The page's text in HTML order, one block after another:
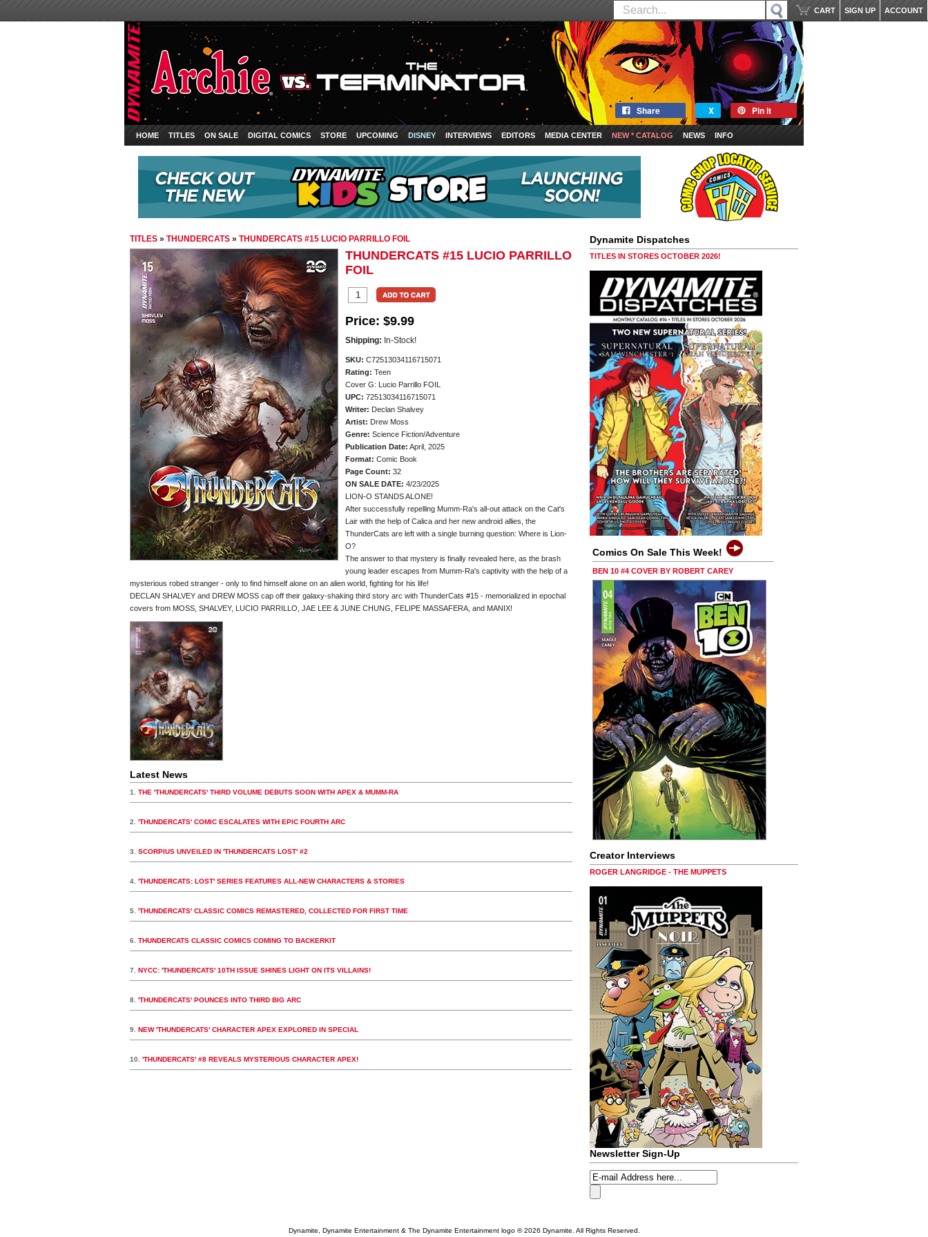
ACCOUNT
SIGN UP
CART
Share X Pin it
HOME TITLES ON SALE DIGITAL COMICS STORE UPCOMING DISNEY INTERVIEWS EDITORS MEDIA CENTER NEW * CATALOG NEWS INFO
TITLES » THUNDERCATS » THUNDERCATS #15 LUCIO PARRILLO FOIL
THUNDERCATS #15 LUCIO PARRILLO
FOIL
Price: $9.99
Shipping: In-Stock!
SKU: C72513034116715071
Rating: Teen
Cover G: Lucio Parrillo FOIL
UPC: 72513034116715071
Writer: Declan Shalvey
Artist: Drew Moss
Genre: Science Fiction/Adventure
Publication Date: April, 2025
Format: Comic Book
Page Count: 32
ON SALE DATE: 4/23/2025
LION-O STANDS ALONE!
After successfully repelling Mumm-Ra's all-out attack on the Cat's
Lair with the help of Calica and her new android allies, the
ThunderCats are left with a single burning question: Where is Lion-
O?
The answer to that mystery is finally revealed here, as the brash
young leader escapes from Mumm-Ra's captivity with the help of a
mysterious robed stranger - only to find himself alone on an alien world, fighting for his life!
DECLAN SHALVEY and DREW MOSS cap off their galaxy-shaking third story arc with ThunderCats #15 - memorialized in epochal
covers from MOSS, SHALVEY, LUCIO PARRILLO, JAE LEE & JUNE CHUNG, FELIPE MASSAFERA, and MANIX!
Latest News
1. THE 'THUNDERCATS' THIRD VOLUME DEBUTS SOON WITH APEX & MUMM-RA
2. 'THUNDERCATS' COMIC ESCALATES WITH EPIC FOURTH ARC
3. SCORPIUS UNVEILED IN 'THUNDERCATS LOST' #2
4. 'THUNDERCATS: LOST' SERIES FEATURES ALL-NEW CHARACTERS & STORIES
5. 'THUNDERCATS' CLASSIC COMICS REMASTERED, COLLECTED FOR FIRST TIME
6. THUNDERCATS CLASSIC COMICS COMING TO BACKERKIT
7. NYCC: 'THUNDERCATS' 10TH ISSUE SHINES LIGHT ON ITS VILLAINS!
8. 'THUNDERCATS' POUNCES INTO THIRD BIG ARC
9. NEW 'THUNDERCATS' CHARACTER APEX EXPLORED IN SPECIAL
10. 'THUNDERCATS' #8 REVEALS MYSTERIOUS CHARACTER APEX!
Dynamite Dispatches
TITLES IN STORES OCTOBER 2026!
Comics On Sale This Week!
BEN 10 #4 COVER BY ROBERT CAREY
Creator Interviews
ROGER LANGRIDGE - THE MUPPETS
Newsletter Sign-Up
Dynamite, Dynamite Entertainment & The Dynamite Entertainment logo ®2026 Dynamite. All Rights Reserved.